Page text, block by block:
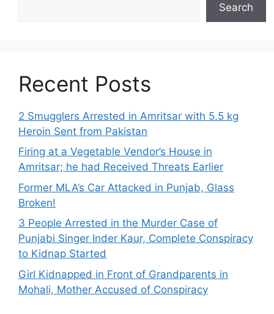
Search
Recent Posts
2 Smugglers Arrested in Amritsar with 5.5 kg
Heroin Sent from Pakistan
Firing at a Vegetable Vendor’s House in
Amritsar; he had Received Threats Earlier
Former MLA’s Car Attacked in Punjab, Glass
Broken!
3 People Arrested in the Murder Case of
Punjabi Singer Inder Kaur, Complete Conspiracy
to Kidnap Started
Girl Kidnapped in Front of Grandparents in
Mohali, Mother Accused of Conspiracy